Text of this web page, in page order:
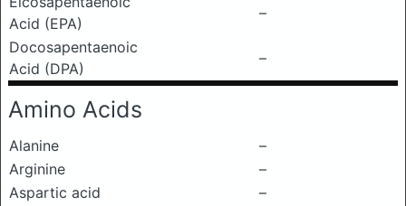
Acid (EPA)
–
Docosapentaenoic
Acid (DPA)
–
Amino Acids
Alanine
–
Arginine
–
Aspartic acid
–